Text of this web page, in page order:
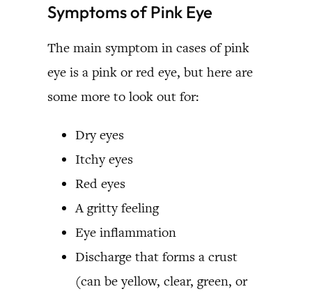
Symptoms of Pink Eye
The main symptom in cases of pink
eye is a pink or red eye, but here are
some more to look out for:
Dry eyes
Itchy eyes
Red eyes
A gritty feeling
Eye inflammation
Discharge that forms a crust
(can be yellow, clear, green, or